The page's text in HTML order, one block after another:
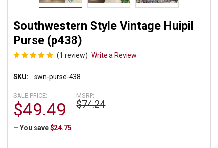
Southwestern Style Vintage Huipil
Purse (p438)
(1 review) Write a Review
SKU: swn-purse-438
MSRP:
$74.24
SALE PRICE:
$49.49
— You save $24.75